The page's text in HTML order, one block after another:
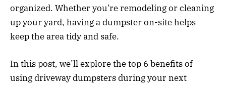
organized. Whether you’re remodeling or cleaning
up your yard, having a dumpster on-site helps
keep the area tidy and safe.
In this post, we’ll explore the top 6 benefits of
using driveway dumpsters during your next